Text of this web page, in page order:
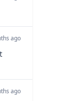
ago
ago